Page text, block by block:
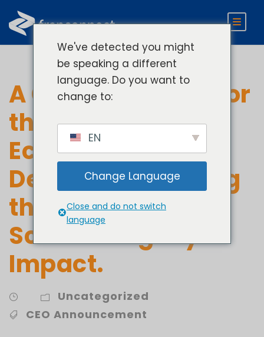
A Company Built for
the Franchise
Ecosystem. A
Decade of Evolving
the Business At-
Scale. A Legacy of
Impact.
Uncategorized
CEO Announcement
We've detected you might
be speaking a different
language. Do you want to
change to:
EN
Change Language
Close and do not switch
language